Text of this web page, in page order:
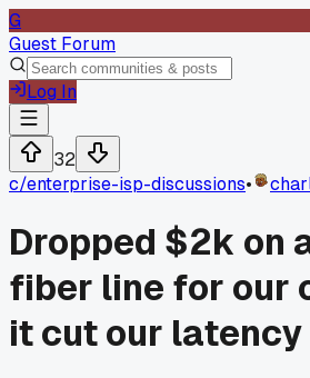
G
Guest Forum
Log In
32
c/enterprise-isp-discussions•
Dropped $2k on
fiber line for our
it cut our